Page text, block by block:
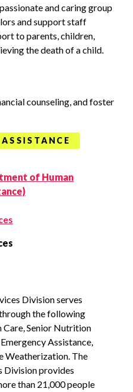
and caring group
and support staff
to parents, children,
the death of a child.
counseling, and foster
of Human
Division serves
the following
Senior Nutrition
Assistance,
Weatherization. The
Division provides
than 21,000 people